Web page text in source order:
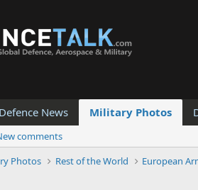
Defence News Military Photos
comments
Photos Rest of the World European